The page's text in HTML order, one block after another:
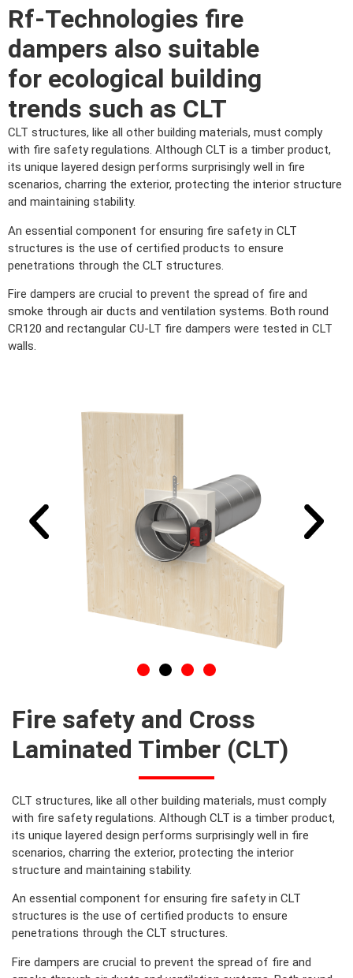
Contact us
Rf-Technologies fire
dampers also suitable
for ecological building
trends such as CLT
CLT structures, like all other building materials, must comply
with fire safety regulations. Although CLT is a timber product,
its unique layered design performs surprisingly well in fire
scenarios, charring the exterior, protecting the interior structure
and maintaining stability.
An essential component for ensuring fire safety in CLT
structures is the use of certified products to ensure
penetrations through the CLT structures.
Fire dampers are crucial to prevent the spread of fire and
smoke through air ducts and ventilation systems. Both round
CR120 and rectangular CU-LT fire dampers were tested in CLT
walls.
Fire safety and Cross
Laminated Timber (CLT)​
CLT structures, like all other building materials, must comply
with fire safety regulations. Although CLT is a timber product,
its unique layered design performs surprisingly well in fire
scenarios, charring the exterior, protecting the interior
structure and maintaining stability.
An essential component for ensuring fire safety in CLT
structures is the use of certified products to ensure
penetrations through the CLT structures.
Fire dampers are crucial to prevent the spread of fire and